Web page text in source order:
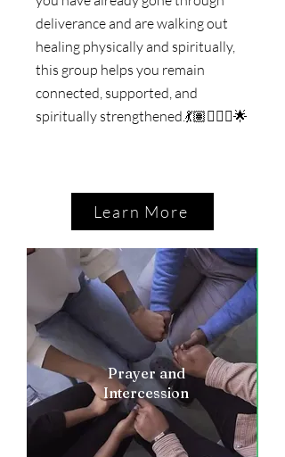
deliverance and are walking out
healing physically and spiritually,
this group helps you remain
connected, supported, and
spiritually strengthened. 💃🏽🚶🏼‍♀️🌟
Learn More
Prayer and
Intercession